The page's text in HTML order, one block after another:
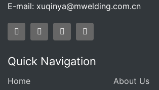
E-mail: xuqinya@mwelding.com.cn
Quick Navigation
Home About Us